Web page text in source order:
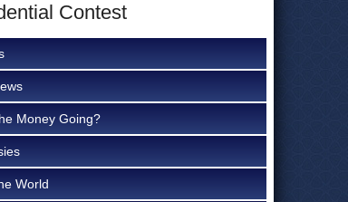
Contest
Money Going?
World